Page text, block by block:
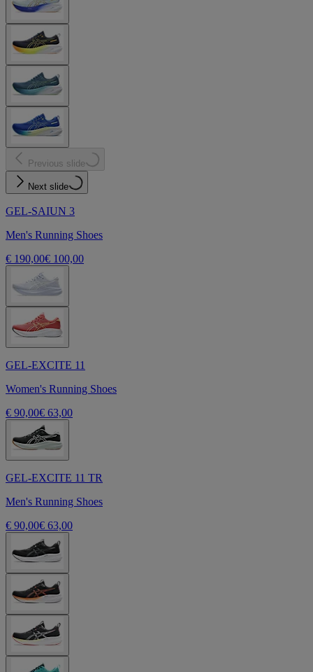
Previous slide
Next slide
GEL-SAIUN 3
Men's Running Shoes
€ 190,00€ 100,00
GEL-EXCITE 11
Women's Running Shoes
€ 90,00€ 63,00
GEL-EXCITE 11 TR
Men's Running Shoes
€ 90,00€ 63,00